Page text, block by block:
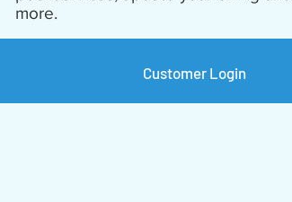
more.
Customer Login